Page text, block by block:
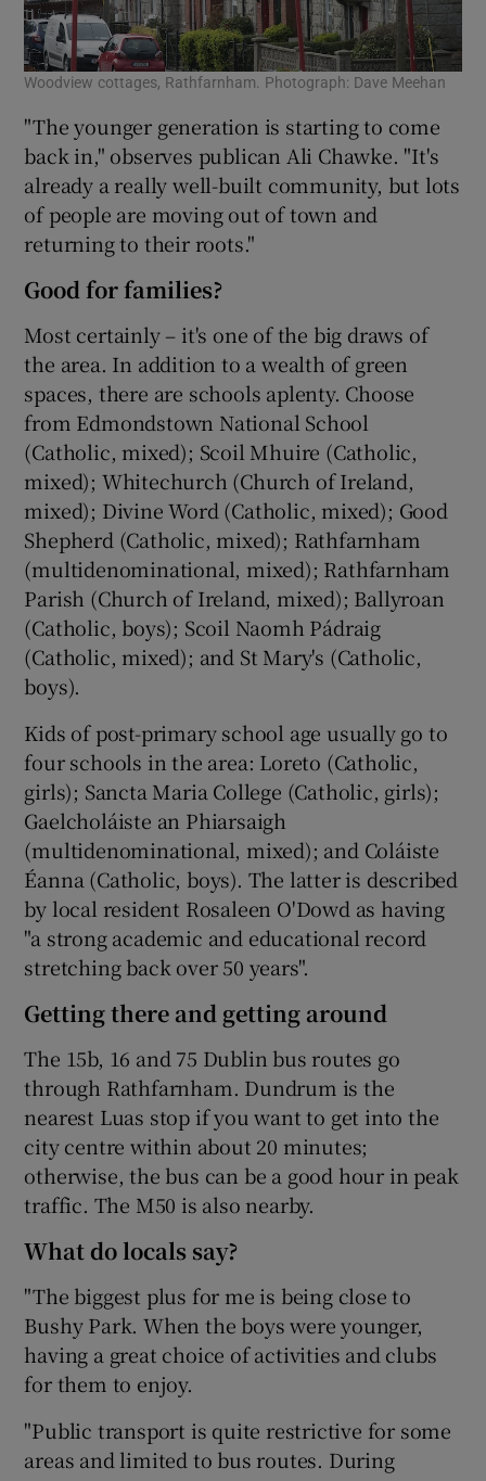
Woodview cottages, Rathfarnham. Photograph: Dave Meehan
"The younger generation is starting to come
back in," observes publican Ali Chawke. "It's
already a really well-built community, but lots
of people are moving out of town and
returning to their roots."
Good for families?
Most certainly – it's one of the big draws of
the area. In addition to a wealth of green
spaces, there are schools aplenty. Choose
from Edmondstown National School
(Catholic, mixed); Scoil Mhuire (Catholic,
mixed); Whitechurch (Church of Ireland,
mixed); Divine Word (Catholic, mixed); Good
Shepherd (Catholic, mixed); Rathfarnham
(multidenominational, mixed); Rathfarnham
Parish (Church of Ireland, mixed); Ballyroan
(Catholic, boys); Scoil Naomh Pádraig
(Catholic, mixed); and St Mary's (Catholic,
boys).
Kids of post-primary school age usually go to
four schools in the area: Loreto (Catholic,
girls); Sancta Maria College (Catholic, girls);
Gaelcholáiste an Phiarsaigh
(multidenominational, mixed); and Coláiste
Éanna (Catholic, boys). The latter is described
by local resident Rosaleen O'Dowd as having
"a strong academic and educational record
stretching back over 50 years".
Getting there and getting around
The 15b, 16 and 75 Dublin bus routes go
through Rathfarnham. Dundrum is the
nearest Luas stop if you want to get into the
city centre within about 20 minutes;
otherwise, the bus can be a good hour in peak
traffic. The M50 is also nearby.
What do locals say?
"The biggest plus for me is being close to
Bushy Park. When the boys were younger,
having a great choice of activities and clubs
for them to enjoy.
"Public transport is quite restrictive for some
areas and limited to bus routes. During